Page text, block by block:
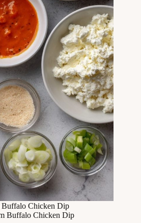
Chicken Dip
Buffalo Chicken Dip